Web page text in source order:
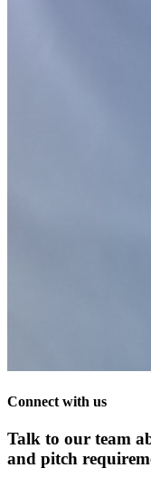
Connect with us
Talk to our team
and pitch